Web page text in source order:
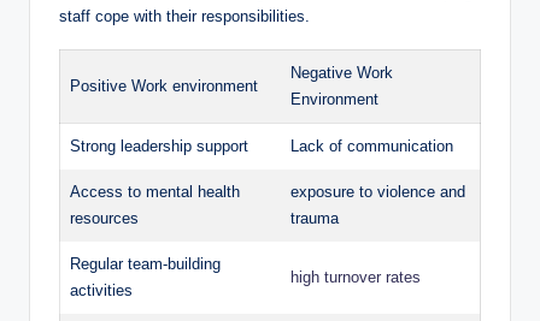
⁣staff cope with their ⁤responsibilities.
Positive Work environment
Negative Work
⁤Environment
Strong leadership support Lack of communication
Access‌ to mental health
resources
exposure to violence ‍and⁢
trauma
Regular team-building
activities
high turnover rates